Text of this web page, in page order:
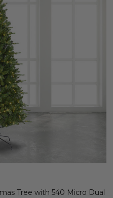
Tree with 540 Micro Dual